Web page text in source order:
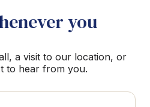
you
a visit to our location, or
to hear from you.